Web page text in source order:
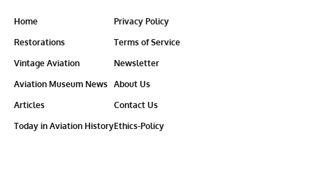
Home
Restorations
Vintage Aviation
Aviation Museum News
Articles
Today in Aviation History
Privacy Policy
Terms of Service
Newsletter
About Us
Contact Us
Ethics-Policy